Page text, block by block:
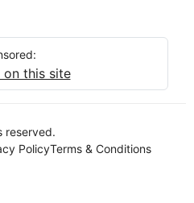
this site
reserved.
PolicyTerms & Conditions